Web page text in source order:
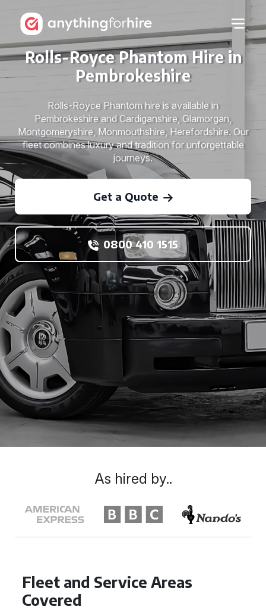
Rolls-Royce Phantom Hire in
Pembrokeshire
Rolls-Royce Phantom hire is available in
Pembrokeshire and Cardiganshire, Glamorgan,
Montgomeryshire, Monmouthshire, Herefordshire. Our
fleet combines luxury and tradition for unforgettable
journeys.
Get a Quote
0800 410 1515
Fleet and Service Areas
Covered
As hired by..